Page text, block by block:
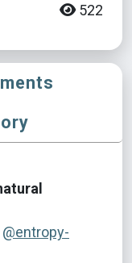
522
@entropy-